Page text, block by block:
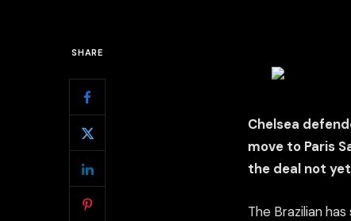
SHARE
Chelsea
move to Paris
the deal not
The Brazilian